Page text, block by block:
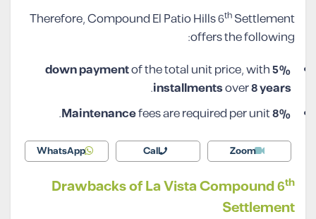
Therefore, Compound El Patio Hills 6th Settlement
offers the following:
5% down payment
of the total unit price, with
installmentsover8 years
.
8% Maintenance
fees are required per unit.
Zoom
Call
WhatsApp
Drawbacks of La Vista Compound 6th
Settlement